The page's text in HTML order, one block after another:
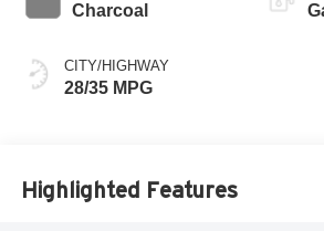
Charcoal
CITY/HIGHWAY
28/35 MPG
Highlighted Features